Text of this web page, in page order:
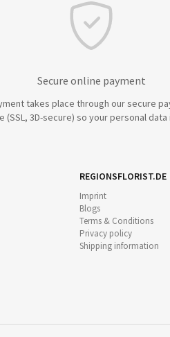
Secure online payment
takes place through our secure
(SSL, 3D-secure) so your personal data
REGIONSFLORIST.DE
Imprint
Blogs
Terms & Conditions
Privacy policy
Shipping information